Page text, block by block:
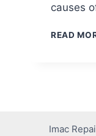
causes
READ
Imac